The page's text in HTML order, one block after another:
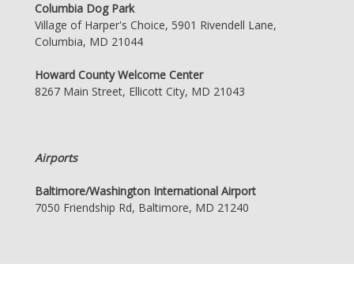
Columbia Dog Park
Village of Harper's Choice, 5901 Rivendell Lane,
Columbia, MD 21044
Howard County Welcome Center
8267 Main Street, Ellicott City, MD 21043
Airports
Baltimore/Washington International Airport
7050 Friendship Rd, Baltimore, MD 21240